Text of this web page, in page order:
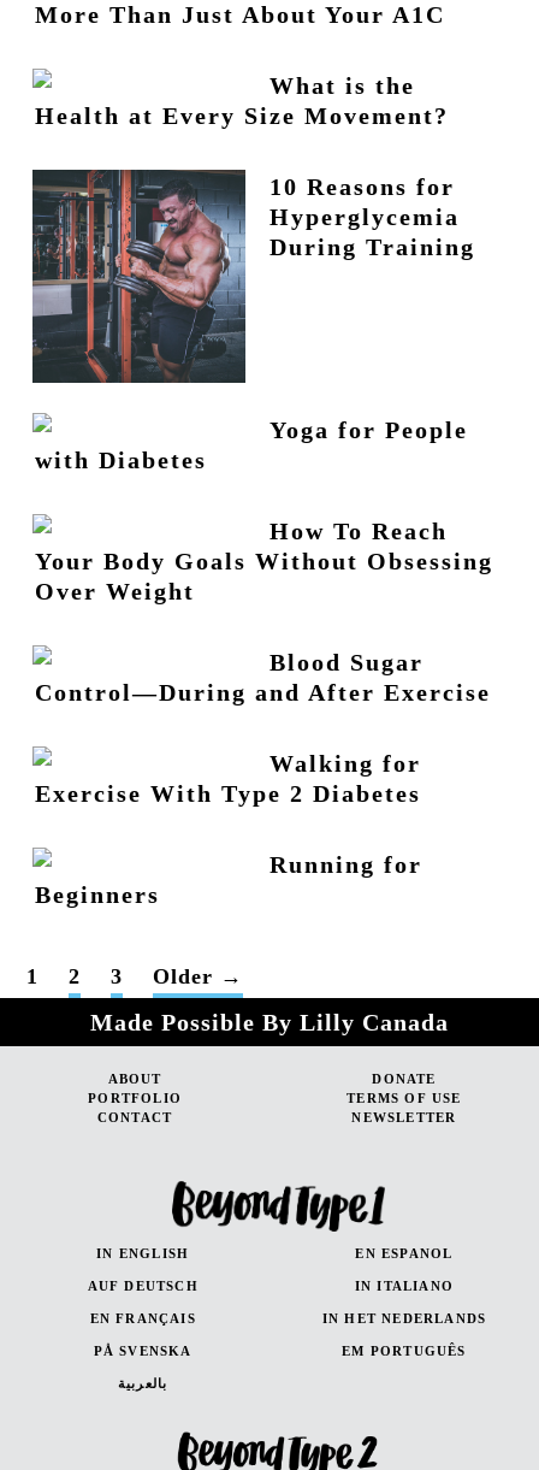
More Than Just About Your A1C
What is the
Health at Every Size Movement?
10 Reasons for
Hyperglycemia
During Training
Yoga for People
with Diabetes
How To Reach
Your Body Goals Without Obsessing
Over Weight
Blood Sugar
Control—During and After Exercise
Walking for
Exercise With Type 2 Diabetes
Running for
Beginners
POSTS
PAGINATION
1 2 3 Older →
Made Possible By Lilly Canada
ABOUT
DONATE
PORTFOLIO
TERMS OF USE
CONTACT
NEWSLETTER
IN ENGLISH EN ESPANOL
AUF DEUTSCH IN ITALIANO
EN FRANÇAIS IN HET NEDERLANDS
PÅ SVENSKA EM PORTUGUÊS
بالعربية